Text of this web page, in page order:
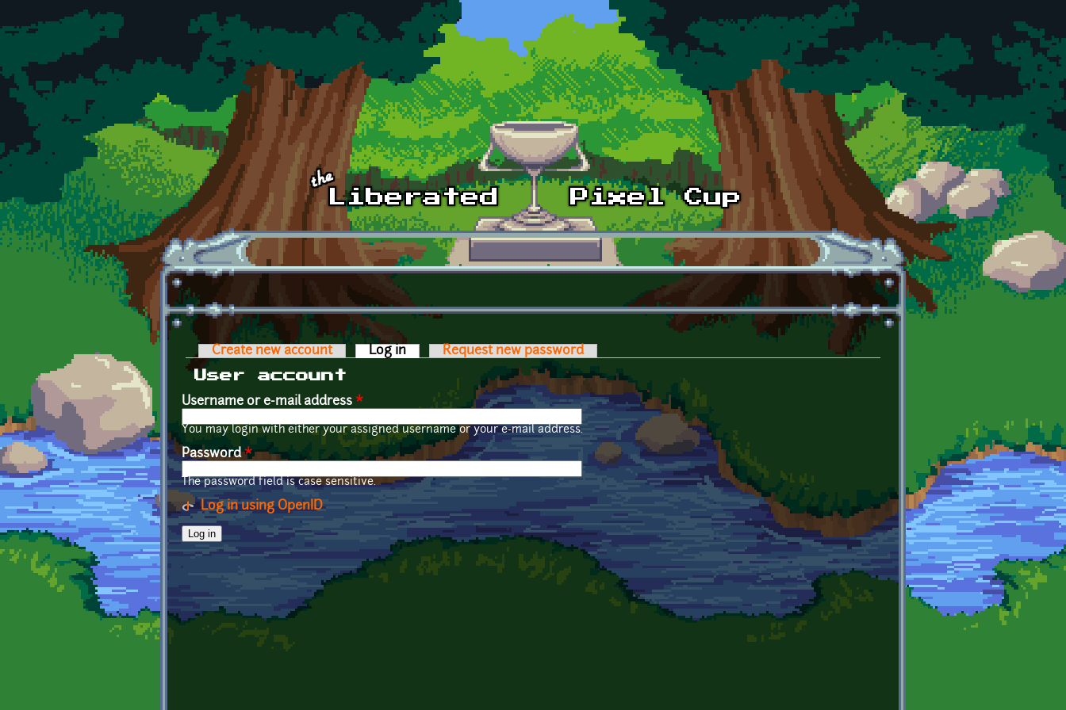
Skip to main content
Primary tabs
Create new account Log in (active tab)Request new password
User account
Username or e-mail address *
You may login with either your assigned username or your e-mail address.
Password*
The password field is case sensitive.
Log in using OpenID